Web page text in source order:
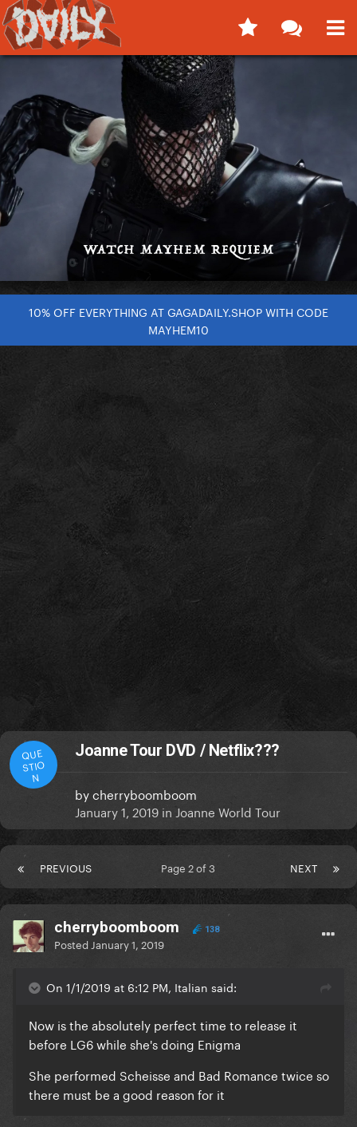
10% OFF EVERYTHING AT GAGADAILY.SHOP WITH CODE
MAYHEM10
QUE
STIO
N
Joanne Tour DVD / Netflix???
bycherryboomboom
January 1, 2019 in Joanne World Tour
PREVIOUS NEXT
Page 2 of 3
cherryboomboom 138
Posted January 1, 2019
On 1/1/2019 at 6:12 PM, Italian said:
Now is the absolutely perfect time to release it
before LG6 while she's doing Enigma
She performed Scheisse and Bad Romance twice so
there must be a good reason for it